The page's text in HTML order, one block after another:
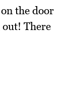
the door
out! There